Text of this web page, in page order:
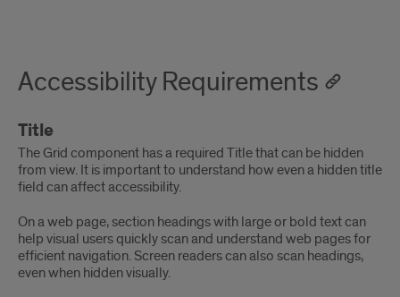
Accessibility Requirements
Title
The Grid component has a required Title that can be hidden
from view. It is important to understand how even a hidden title
field can affect accessibility.
On a web page, section headings with large or bold text can
help visual users quickly scan and understand web pages for
efficient navigation. Screen readers can also scan headings,
even when hidden visually.